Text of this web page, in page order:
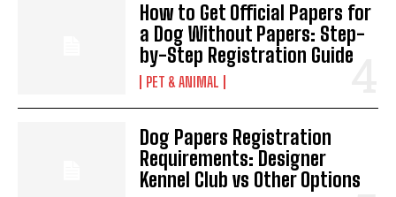
How to Get Official Papers for
a Dog Without Papers: Step-
by-Step Registration Guide
PET & ANIMAL
Dog Papers Registration
Requirements: Designer
Kennel Club vs Other Options